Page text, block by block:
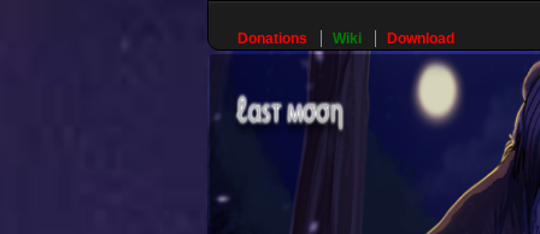
Donations Wiki Download